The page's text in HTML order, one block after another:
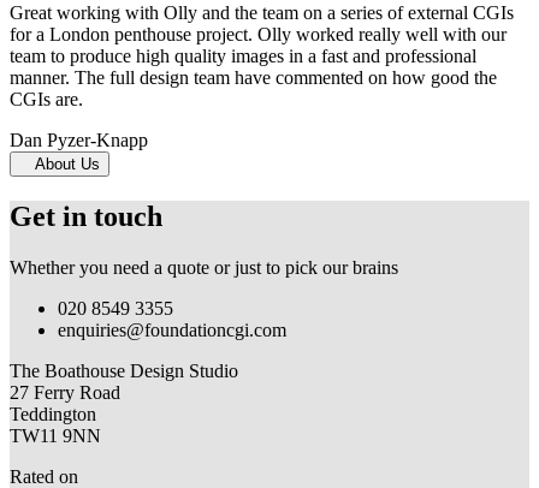
Great working with Olly and the team on a series of external CGIs
for a London penthouse project. Olly worked really well with our
team to produce high quality images in a fast and professional
manner. The full design team have commented on how good the
CGIs are.
Dan Pyzer-Knapp
About Us
Get in touch
Whether you need a quote or just to pick our brains
020 8549 3355
enquiries@foundationcgi.com
The Boathouse Design Studio
27 Ferry Road
Teddington
TW11 9NN
Rated on